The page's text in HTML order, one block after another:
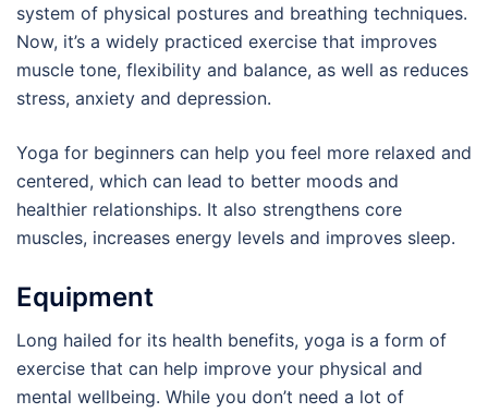
system of physical postures and breathing techniques.
Now, it’s a widely practiced exercise that improves
muscle tone, flexibility and balance, as well as reduces
stress, anxiety and depression.
Yoga for beginners can help you feel more relaxed and
centered, which can lead to better moods and
healthier relationships. It also strengthens core
muscles, increases energy levels and improves sleep.
Equipment
Long hailed for its health benefits, yoga is a form of
exercise that can help improve your physical and
mental wellbeing. While you don’t need a lot of